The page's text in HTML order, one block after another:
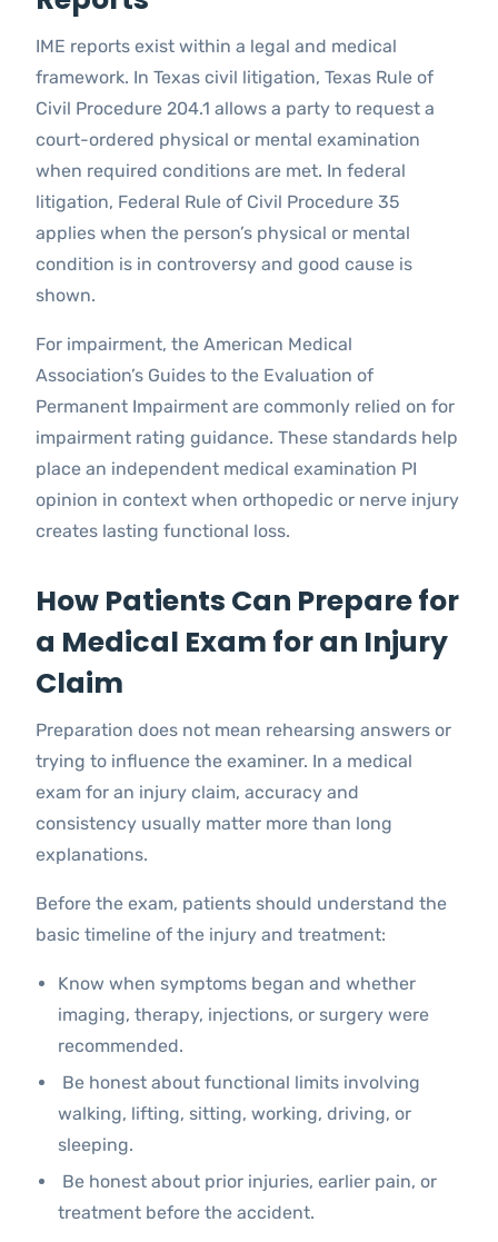
IME reports exist within a legal and medical
framework. In Texas civil litigation, Texas Rule of
Civil Procedure 204.1 allows a party to request a
court-ordered physical or mental examination
when required conditions are met. In federal
litigation, Federal Rule of Civil Procedure 35
applies when the person’s physical or mental
condition is in controversy and good cause is
shown.
For impairment, the American Medical
Association’s Guides to the Evaluation of
Permanent Impairment are commonly relied on for
impairment rating guidance. These standards help
place an independent medical examination PI
opinion in context when orthopedic or nerve injury
creates lasting functional loss.
How Patients Can Prepare for
a Medical Exam for an Injury
Claim
Preparation does not mean rehearsing answers or
trying to influence the examiner. In a medical
exam for an injury claim, accuracy and
consistency usually matter more than long
explanations.
Before the exam, patients should understand the
basic timeline of the injury and treatment:
Know when symptoms began and whether
imaging, therapy, injections, or surgery were
recommended.
Be honest about functional limits involving
walking, lifting, sitting, working, driving, or
sleeping.
Be honest about prior injuries, earlier pain, or
treatment before the accident.